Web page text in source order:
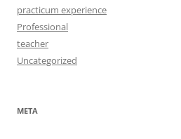
practicum experience
Professional
teacher
Uncategorized
META